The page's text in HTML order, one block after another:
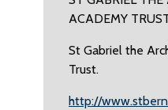
ACADEMY
St Gabriel the
Trust.
http://